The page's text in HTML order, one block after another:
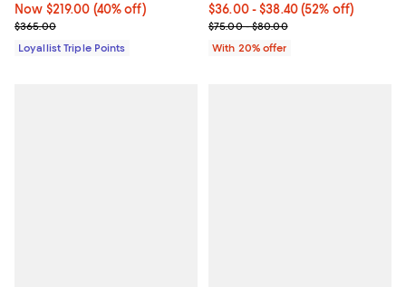
Now $219.00; 40% off;
Now $219.00 (40% off)
Previous price $365.00
$365.00
Loyallist Triple Points
From $36.00 to $38.40; 52% off;
$36.00 - $38.40(52% off)
Current sale price range
$75.00 - $80.00
With 20% offer